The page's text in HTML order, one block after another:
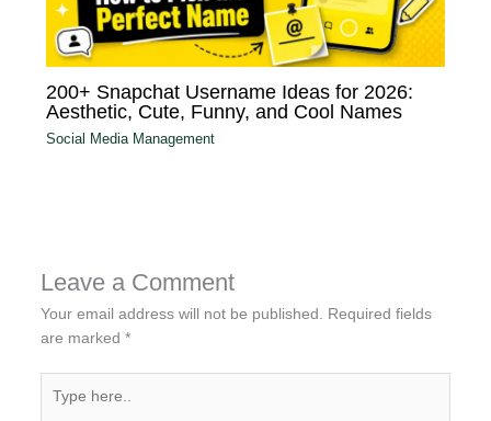
200+ Snapchat Username Ideas for 2026:
Aesthetic, Cute, Funny, and Cool Names
Social Media Management
Leave a Comment
Your email address will not be published.
Required fields
are marked *
here..